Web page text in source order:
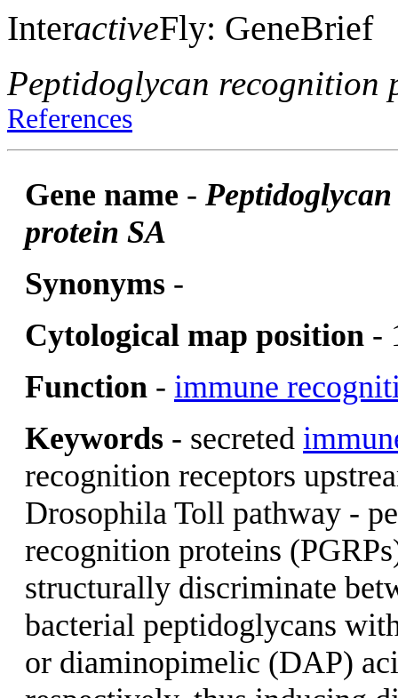
InteractiveFly: GeneBrief
Peptidoglycan recognition
References
Gene name -
protein SA
Synonyms -
Cytological map position -
Function - immune
Keywords - secreted
recognition receptors
Drosophila Toll pathway -
recognition proteins
structurally discriminate
bacterial peptidoglycans
or diaminopimelic (DAP)